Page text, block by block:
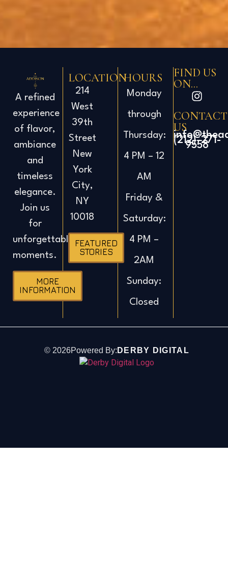
A refined
experience
of flavor,
ambiance
and
timeless
elegance.
Join us
for
unforgettable
moments.
MORE
INFORMATION
LOCATION
214
West
39th
Street
New
York
City,
NY
10018
FEATURED
STORIES
HOURS
Monday
through
Thursday:
4 PM – 12
AM
Friday &
Saturday:
4 PM –
2AM
Sunday:
Closed
FIND US
ON...
CONTACT
US
(212)-271-
9558
© 2026Powered By: DERBY DIGITAL